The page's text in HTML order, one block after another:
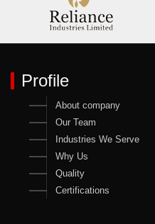
Profile
About company
Our Team
Industries We Serve
Why Us
Quality
Certifications